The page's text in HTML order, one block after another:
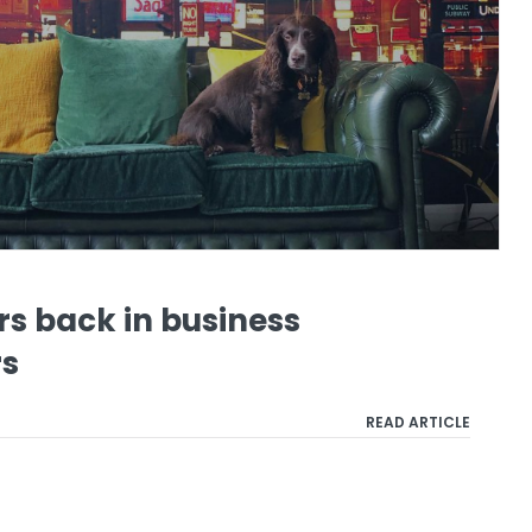
back in business
READ ARTICLE